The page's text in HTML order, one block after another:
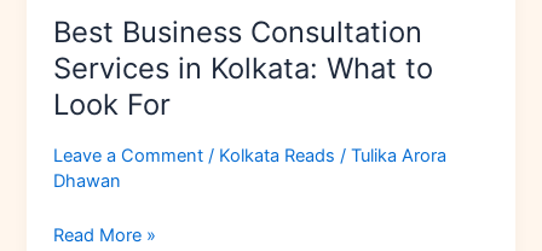
Best Business Consultation
Services in Kolkata: What to
Look For
Leave a Comment / Kolkata Reads /Tulika Arora
Dhawan
Consultation
Services
in
Kolkata:
What
to
For
Read More »